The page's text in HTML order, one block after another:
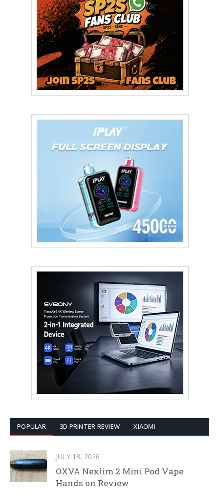
POPULAR 3D PRINTER REVIEW XIAOMI
JULY 13, 2026
OXVA Nexlim 2 Mini Pod Vape
Hands on Review